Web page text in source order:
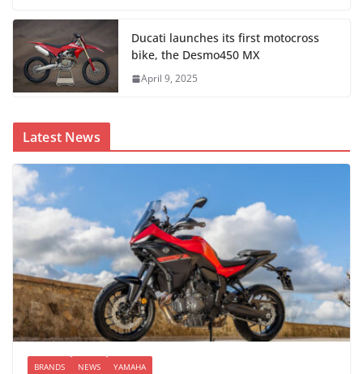
Ducati launches its first motocross
bike, the Desmo450 MX
April 9, 2025
Latest News
BRANDS NEWS YAMAHA